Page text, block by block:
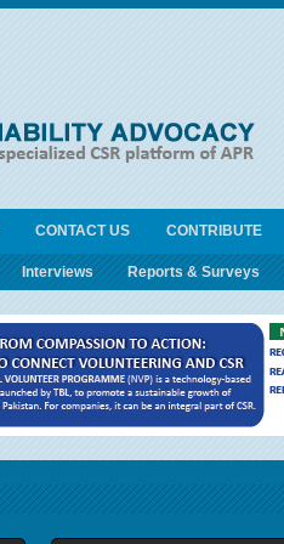
CONTACT US CONTRIBUTE
Interviews Reports & Surveys